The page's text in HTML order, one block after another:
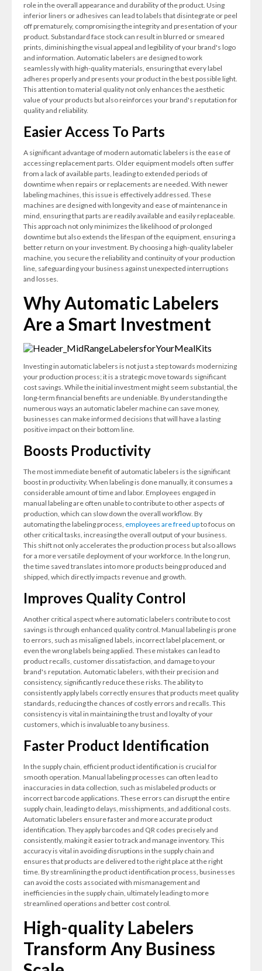
role in the overall appearance and durability of the product. Using
inferior liners or adhesives can lead to labels that disintegrate or peel
off prematurely, compromising the integrity and presentation of your
product. Substandard face stock can result in blurred or smeared
prints, diminishing the visual appeal and legibility of your brand's logo
and information. Automatic labelers are designed to work
seamlessly with high-quality materials, ensuring that every label
adheres properly and presents your product in the best possible light.
This attention to material quality not only enhances the aesthetic
value of your products but also reinforces your brand's reputation for
quality and reliability.
Easier Access To Parts
A significant advantage of modern automatic labelers is the ease of
accessing replacement parts. Older equipment models often suffer
from a lack of available parts, leading to extended periods of
downtime when repairs or replacements are needed. With newer
labeling machines, this issue is effectively addressed. These
machines are designed with longevity and ease of maintenance in
mind, ensuring that parts are readily available and easily replaceable.
This approach not only minimizes the likelihood of prolonged
downtime but also extends the lifespan of the equipment, ensuring a
better return on your investment. By choosing a high-quality labeler
machine, you secure the reliability and continuity of your production
line, safeguarding your business against unexpected interruptions
and losses.
Why Automatic Labelers
Are a Smart Investment
Investing in automatic labelers is not just a step towards modernizing
your production process; it is a strategic move towards significant
cost savings. While the initial investment might seem substantial, the
long-term financial benefits are undeniable. By understanding the
numerous ways an automatic labeler machine can save money,
businesses can make informed decisions that will have a lasting
positive impact on their bottom line.
Boosts Productivity
The most immediate benefit of automatic labelers is the significant
boost in productivity. When labeling is done manually, it consumes a
considerable amount of time and labor. Employees engaged in
manual labeling are often unable to contribute to other aspects of
production, which can slow down the overall workflow. By
automating the labeling process, employees are freed upto focus on
other critical tasks, increasing the overall output of your business.
This shift not only accelerates the production process but also allows
for a more versatile deployment of your workforce. In the long run,
the time saved translates into more products being produced and
shipped, which directly impacts revenue and growth.
Improves Quality Control
Another critical aspect where automatic labelers contribute to cost
savings is through enhanced quality control. Manual labeling is prone
to errors, such as misaligned labels, incorrect label placement, or
even the wrong labels being applied. These mistakes can lead to
product recalls, customer dissatisfaction, and damage to your
brand's reputation. Automatic labelers, with their precision and
consistency, significantly reduce these risks. The ability to
consistently apply labels correctly ensures that products meet quality
standards, reducing the chances of costly errors and recalls. This
consistency is vital in maintaining the trust and loyalty of your
customers, which is invaluable to any business.
Faster Product Identification
In the supply chain, efficient product identification is crucial for
smooth operation. Manual labeling processes can often lead to
inaccuracies in data collection, such as mislabeled products or
incorrect barcode applications. These errors can disrupt the entire
supply chain, leading to delays, misshipments, and additional costs.
Automatic labelers ensure faster and more accurate product
identification. They apply barcodes and QR codes precisely and
consistently, making it easier to track and manage inventory. This
accuracy is vital in avoiding disruptions in the supply chain and
ensures that products are delivered to the right place at the right
time. By streamlining the product identification process, businesses
can avoid the costs associated with mismanagement and
inefficiencies in the supply chain, ultimately leading to more
streamlined operations and better cost control.
High-quality Labelers
Transform Any Business